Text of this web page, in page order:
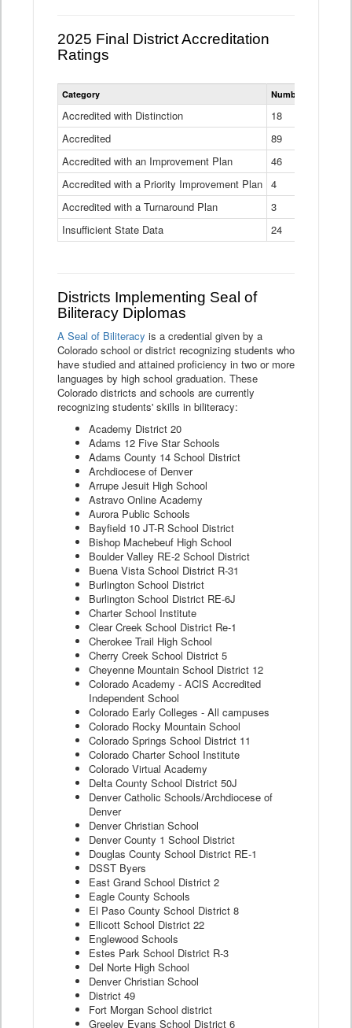
2025 Final District Accreditation
Ratings
Statewide
District
Ratings
Table
Category Number of Districts
Accredited with Distinction
18
Accredited
89
Accredited with an Improvement Plan
46
Accredited with a Priority Improvement Plan 4
Accredited with a Turnaround Plan
3
Insufficient State Data
24
Districts Implementing Seal of
Biliteracy Diplomas
A Seal of Biliteracy is a credential given by a
Colorado school or district recognizing students who
have studied and attained proficiency in two or more
languages by high school graduation. These
Colorado districts and schools are currently
recognizing students' skills in biliteracy:
Academy District 20
Adams 12 Five Star Schools
Adams County 14 School District
Archdiocese of Denver
Arrupe Jesuit High School
Astravo Online Academy
Aurora Public Schools
Bayfield 10 JT-R School District
Bishop Machebeuf High School
Boulder Valley RE-2 School District
Buena Vista School District R-31
Burlington School District
Burlington School District RE-6J
Charter School Institute
Clear Creek School District Re-1
Cherokee Trail High School
Cherry Creek School District 5
Cheyenne Mountain School District 12
Colorado Academy - ACIS Accredited
Independent School
Colorado Early Colleges - All campuses
Colorado Rocky Mountain School
Colorado Springs School District 11
Colorado Charter School Institute
Colorado Virtual Academy
Delta County School District 50J
Denver Catholic Schools/Archdiocese of
Denver
Denver Christian School
Denver County 1 School District
Douglas County School District RE-1
DSST Byers
East Grand School District 2
Eagle County Schools
El Paso County School District 8
Ellicott School District 22
Englewood Schools
Estes Park School District R-3
Del Norte High School
Denver Christian School
District 49
Fort Morgan School district
Greeley Evans School District 6